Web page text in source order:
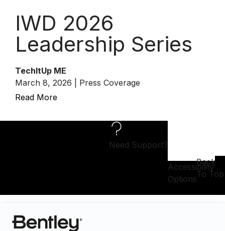
IWD 2026
Leadership Series
TechItUp ME
March 8, 2026 | Press Coverage
Read More
Need Support?
Accessibility
Options
Back
To Top